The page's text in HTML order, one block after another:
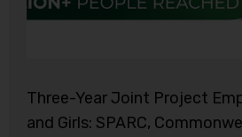
Three-Year Joint Project
and Girls: SPARC,